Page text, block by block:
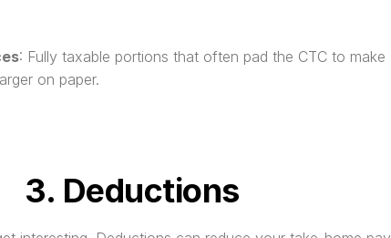
: Fully taxable portions that often pad the CTC to make
on paper.
3. Deductions